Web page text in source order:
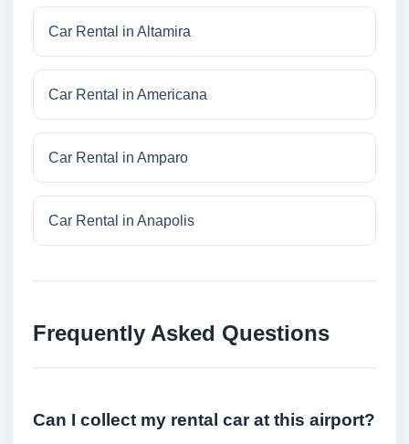
Car Rental in Altamira
Car Rental in Americana
Car Rental in Amparo
Car Rental in Anapolis
Frequently Asked Questions
Can I collect my rental car at this airport?